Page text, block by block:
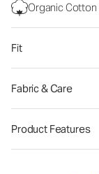
Organic Cotton
Fit
Fabric & Care
Product Features